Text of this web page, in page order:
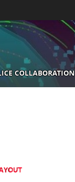
COLLABORATION